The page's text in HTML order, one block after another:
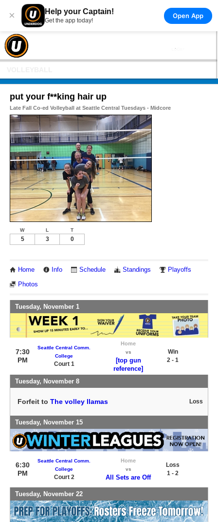
× Help your Captain!
Get the app today!
Open App
put your f**king hair up
Late Fall Co-ed Volleyball at Seattle Central Tuesdays - Midcore
W L T
5 3 0
Home Info Schedule Standings Playoffs
Photos
Tuesday, November 1
7:30
PM
Seattle Central Comm.
College
Court 1
Home
vs
[top gun
reference]
Win
2 - 1
Tuesday, November 8
Forfeit to The volley llamas Loss
Tuesday, November 15
6:30
PM
Seattle Central Comm.
College
Court 2
Home
vs
All Sets are Off
Loss
1 - 2
Tuesday, November 22